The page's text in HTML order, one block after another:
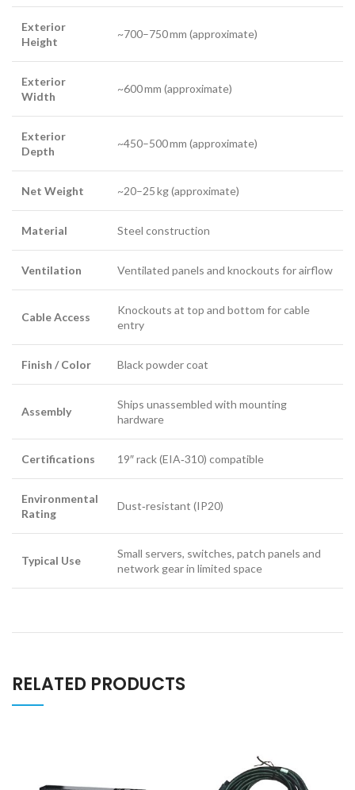
Exterior
Height
~700–750 mm (approximate)
Exterior
Width
~600 mm (approximate)
Exterior
Depth
~450–500 mm (approximate)
Net Weight ~20–25 kg (approximate)
Material Steel construction
Ventilation Ventilated panels and knockouts for airflow
Cable Access
Knockouts at top and bottom for cable
entry
Finish / Color Black powder coat
Assembly
Ships unassembled with mounting
hardware
Certifications 19″ rack (EIA‑310) compatible
Environmental
Rating
Dust‑resistant (IP20)
Typical Use
Small servers, switches, patch panels and
network gear in limited space
RELATED PRODUCTS